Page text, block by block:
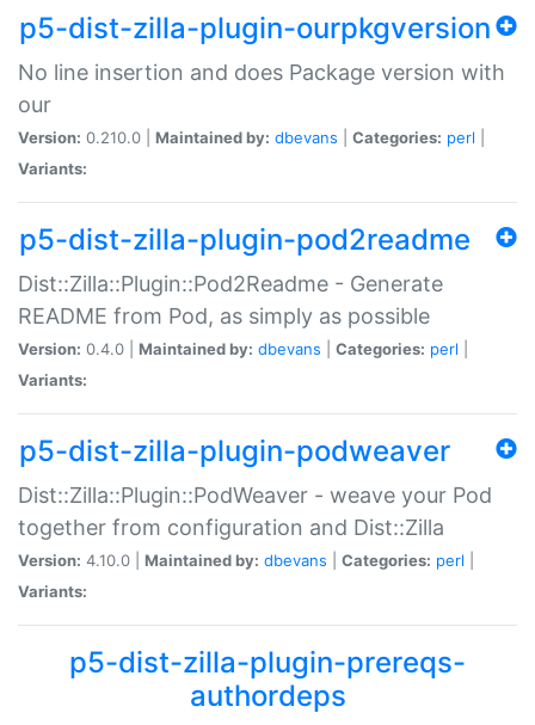
p5-dist-zilla-plugin-ourpkgversion
No line insertion and does Package version with
our
Version: 0.210.0 | Maintained by: dbevans Categories: perl
Variants:
p5-dist-zilla-plugin-pod2readme
Dist::Zilla::Plugin::Pod2Readme - Generate
README from Pod, as simply as possible
Version: 0.4.0 | Maintained by: dbevans Categories: perl
Variants:
p5-dist-zilla-plugin-podweaver
Dist::Zilla::Plugin::PodWeaver - weave your Pod
together from configuration and Dist::Zilla
Version: 4.10.0 | Maintained by: dbevans Categories: perl
Variants:
p5-dist-zilla-plugin-prereqs-
authordeps